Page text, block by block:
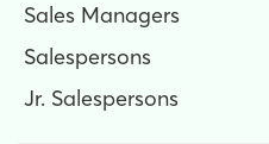
Sales Managers
Salespersons
Jr. Salespersons